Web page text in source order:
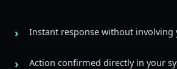
Instant response without involving
Action confirmed directly in your